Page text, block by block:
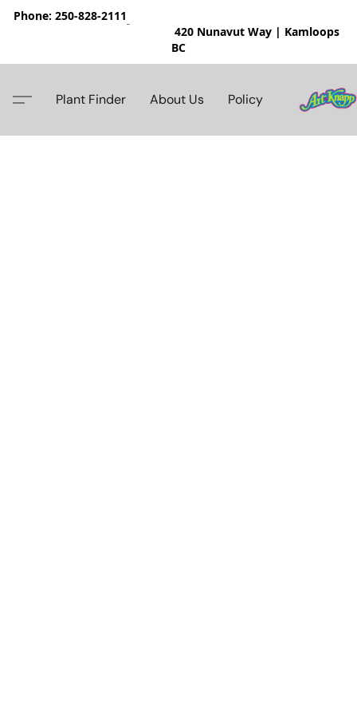
Phone: 250-828-2111
420 Nunavut Way | Kamloops
BC
Plant Finder About Us Policy